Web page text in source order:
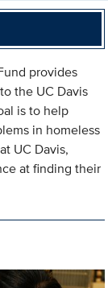
provides
the UC Davis
is to help
in homeless
UC Davis,
at finding their